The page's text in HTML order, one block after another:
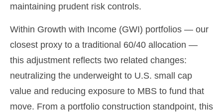
maintaining prudent risk controls.
Within Growth with Income (GWI) portfolios — our
closest proxy to a traditional 60/40 allocation —
this adjustment reflects two related changes:
neutralizing the underweight to U.S. small cap
value and reducing exposure to MBS to fund that
move. From a portfolio construction standpoint, this